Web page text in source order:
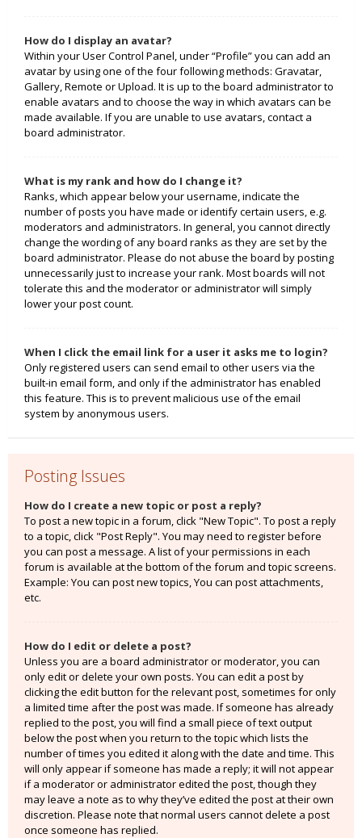
How do I display an avatar?
Within your User Control Panel, under “Profile” you can add an
avatar by using one of the four following methods: Gravatar,
Gallery, Remote or Upload. It is up to the board administrator to
enable avatars and to choose the way in which avatars can be
made available. If you are unable to use avatars, contact a
board administrator.
What is my rank and how do I change it?
Ranks, which appear below your username, indicate the
number of posts you have made or identify certain users, e.g.
moderators and administrators. In general, you cannot directly
change the wording of any board ranks as they are set by the
board administrator. Please do not abuse the board by posting
unnecessarily just to increase your rank. Most boards will not
tolerate this and the moderator or administrator will simply
lower your post count.
When I click the email link for a user it asks me to login?
Only registered users can send email to other users via the
built-in email form, and only if the administrator has enabled
this feature. This is to prevent malicious use of the email
system by anonymous users.
Posting Issues
How do I create a new topic or post a reply?
To post a new topic in a forum, click "New Topic". To post a reply
to a topic, click "Post Reply". You may need to register before
you can post a message. A list of your permissions in each
forum is available at the bottom of the forum and topic screens.
Example: You can post new topics, You can post attachments,
etc.
How do I edit or delete a post?
Unless you are a board administrator or moderator, you can
only edit or delete your own posts. You can edit a post by
clicking the edit button for the relevant post, sometimes for only
a limited time after the post was made. If someone has already
replied to the post, you will find a small piece of text output
below the post when you return to the topic which lists the
number of times you edited it along with the date and time. This
will only appear if someone has made a reply; it will not appear
if a moderator or administrator edited the post, though they
may leave a note as to why they’ve edited the post at their own
discretion. Please note that normal users cannot delete a post
once someone has replied.